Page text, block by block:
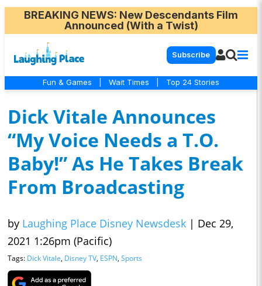
BREAKING NEWS: New Descendants Film
Announced (With a Twist)
Subscribe
Fun & Games Wait Times Top 24 Stories
Dick Vitale Announces
“My Voice Needs a T.O.
Baby!” As He Takes Break
From Broadcasting
by Laughing Place Disney Newsdesk | Dec 29,
2021 1:26pm (Pacific)
Tags: Dick Vitale, Disney TV, ESPN, Sports